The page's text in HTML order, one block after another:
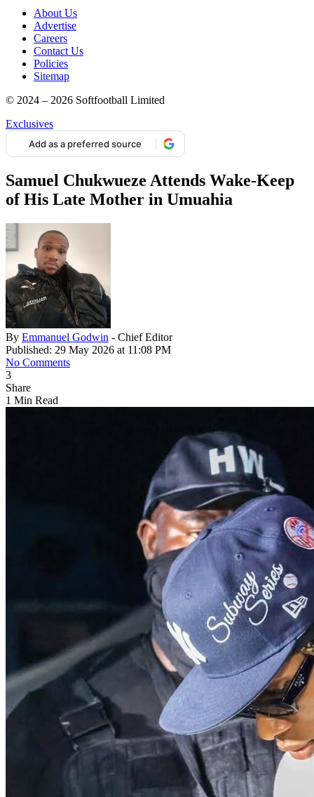
About Us
Advertise
Careers
Contact Us
Policies
Sitemap
© 2024 – 2026 Softfootball Limited
Exclusives
Add as a preferred source
Samuel Chukwueze Attends Wake‑Keep
of His Late Mother in Umuahia
By Emmanuel Godwin - Chief Editor
Published: 29 May 2026 at 11:08 PM
No Comments
3
Share
1 Min Read